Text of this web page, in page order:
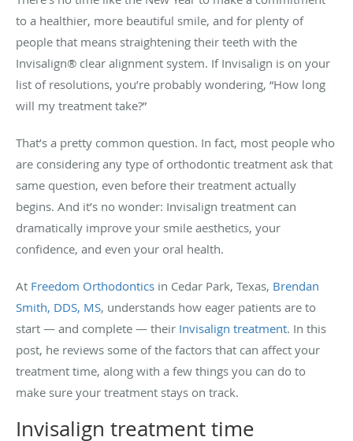
to a healthier, more beautiful smile, and for plenty of
people that means straightening their teeth with the
Invisalign® clear alignment system. If Invisalign is on your
list of resolutions, you’re probably wondering, “How long
will my treatment take?”
That’s a pretty common question. In fact, most people who
are considering any type of orthodontic treatment ask that
same question, even before their treatment actually
begins. And it’s no wonder: Invisalign treatment can
dramatically improve your smile aesthetics, your
confidence, and even your oral health.
At Freedom Orthodontics in Cedar Park, Texas, Brendan
Smith, DDS, MS, understands how eager patients are to
start — and complete — their Invisalign treatment. In this
post, he reviews some of the factors that can affect your
treatment time, along with a few things you can do to
make sure your treatment stays on track.
Invisalign treatment time